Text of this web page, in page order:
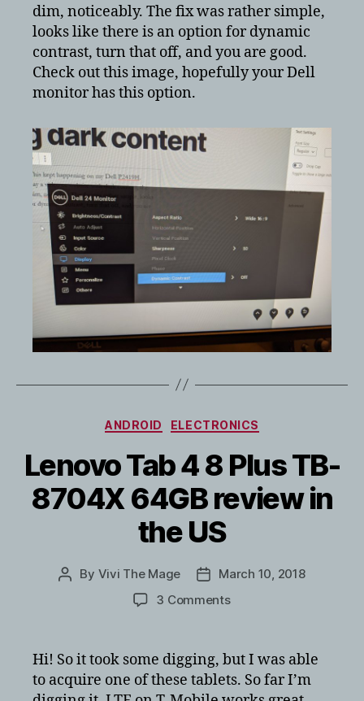
dim, noticeably. The fix was rather simple,
looks like there is an option for dynamic
contrast, turn that off, and you are good.
Check out this image, hopefully your Dell
monitor has this option.
Categories
ANDROID ELECTRONICS
Lenovo Tab 4 8 Plus TB-
8704X 64GB review in
the US
Post
By Vivi The Mage
Post
date
March 10, 2018
3 Commentson
4
Plus
Hi! So it took some digging, but I was able
to acquire one of these tablets. So far I’m